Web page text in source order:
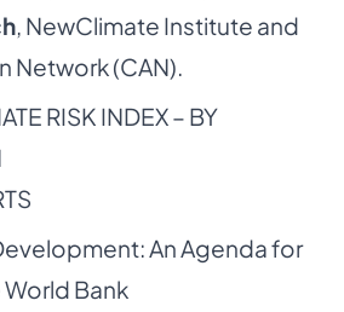
, NewClimate Institute and
Network (CAN).
RISK INDEX – BY
An Agenda for
Bank